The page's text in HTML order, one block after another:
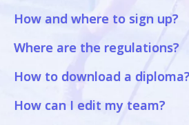
How and where to sign up?
Where are the regulations?
How to download a diploma?
How can I edit my team?